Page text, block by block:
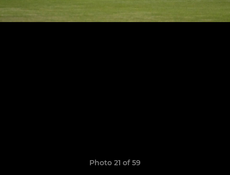
Photo 21 of 59